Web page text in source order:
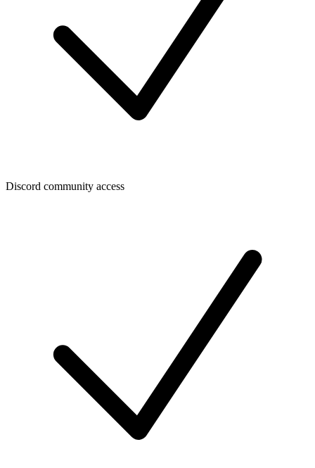
Discord community access